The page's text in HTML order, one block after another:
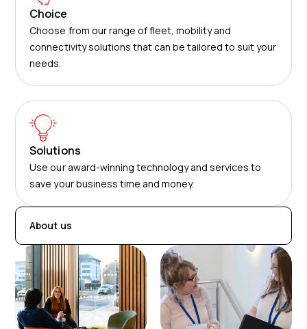
Choice
Choose from our range of fleet, mobility and
connectivity solutions that can be tailored to suit your
needs.
Solutions
Use our award-winning technology and services to
save your business time and money.
About us